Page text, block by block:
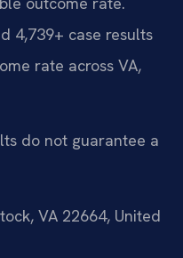
4,739+ case results
rate across VA,
do not guarantee a
VA 22664, United